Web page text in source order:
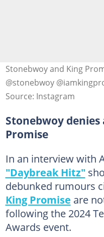
Stonebwoy and King
@stonebwoy
Source: Instagram
Stonebwoy
Promise
In an interview with
"Daybreak Hitz"
debunked rumours
King Promise are
following the 2024
Awards event.